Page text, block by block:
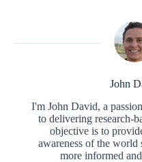
John
I'm John David, a
to delivering research-
objective is to
awareness of the world
more informed